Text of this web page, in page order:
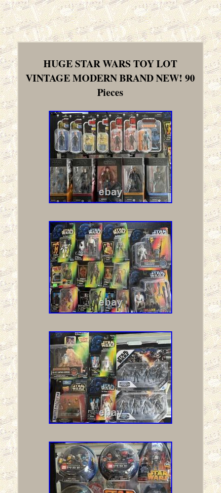
HUGE STAR WARS TOY LOT
VINTAGE MODERN BRAND NEW! 90
Pieces